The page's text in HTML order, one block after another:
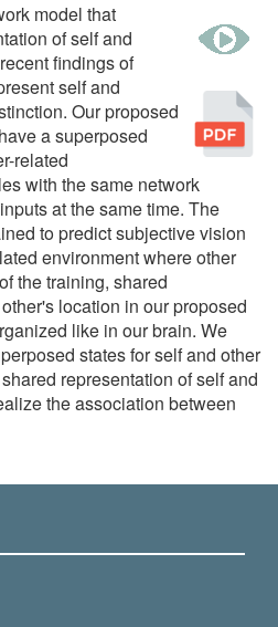
model that
of self and
findings of
self and
Our proposed
a superposed
related
with the same network
at the same time. The
to predict subjective vision
environment where other
the training, shared
location in our proposed
like in our brain. We
states for self and other
representation of self and
the association between